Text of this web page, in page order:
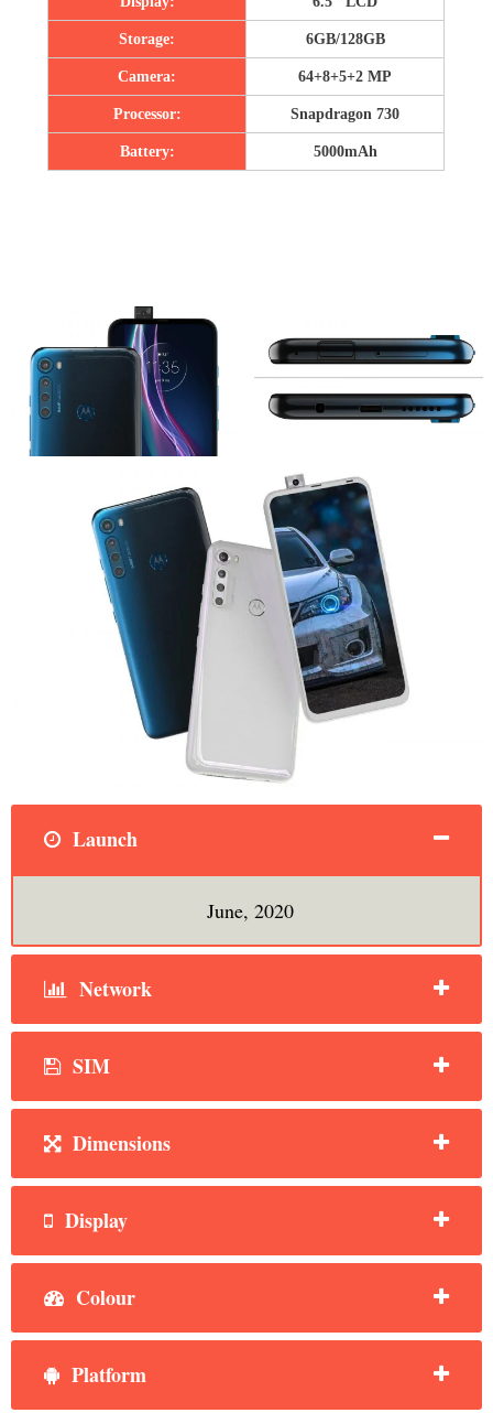
Storage: 6GB/128GB
Camera: 64+8+5+2 MP
Processor: Snapdragon 730
Battery: 5000mAh
Launch
June, 2020
Network
SIM
Dimensions
Display
Colour
Platform